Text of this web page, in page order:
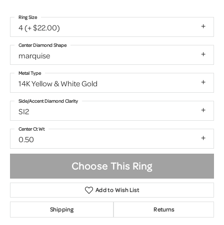
4 (+ $22.00)
Ring Size
marquise
Center Diamond Shape
14K Yellow & White Gold
Metal Type
SI2
Side/Accent Diamond Clarity
0.50
Center Ct Wt
Choose This Ring
Add to Wish List
Shipping Returns